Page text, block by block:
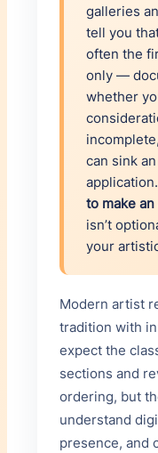
+ Add
galleries
tell you
often the
only —
whether
can sink
to make
isn’t
your
Modern artist
tradition with
expect the
sections and
ordering, but
understand
presence, and